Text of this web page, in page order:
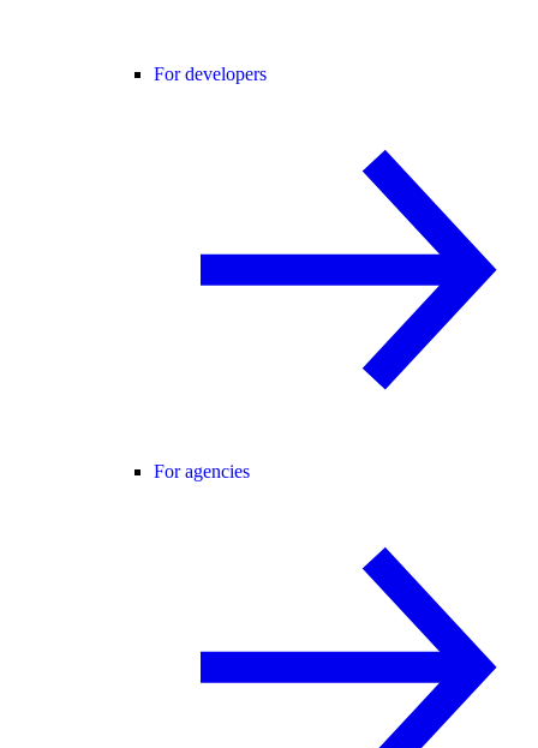
For developers
For agencies